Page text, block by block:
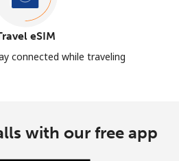
eSIM
connected while traveling
with our free app